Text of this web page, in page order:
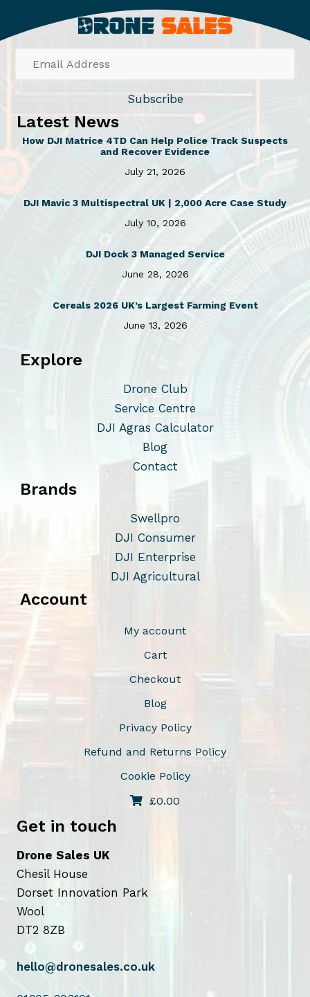
Subscribe
Latest News
How DJI Matrice 4TD Can Help Police Track Suspects
and Recover Evidence
July 21, 2026
DJI Mavic 3 Multispectral UK | 2,000 Acre Case Study
July 10, 2026
DJI Dock 3 Managed Service
June 28, 2026
Cereals 2026 UK’s Largest Farming Event
June 13, 2026
Explore
Drone Club
Service Centre
DJI Agras Calculator
Blog
Contact
Brands
Swellpro
DJI Consumer
DJI Enterprise
DJI Agricultural
Account
My account
Cart
Checkout
Blog
Privacy Policy
Refund and Returns Policy
Cookie Policy
£0.00
Get in touch
Drone Sales UK
Chesil House
Dorset Innovation Park
Wool
DT2 8ZB
hello@dronesales.co.uk